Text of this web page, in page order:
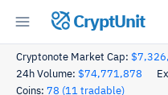
CryptUnit
Cryptonote Market Cap:
24h Volume: $74,771,878
Coins: 78 (11 tradable)